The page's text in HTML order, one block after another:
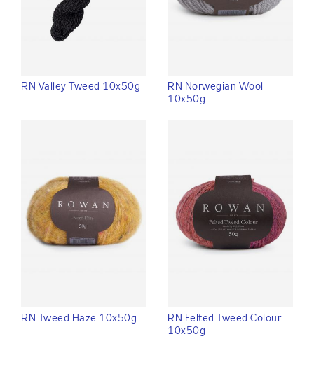
RN Valley Tweed 10x50g
RN Norwegian Wool
10x50g
RN Tweed Haze 10x50g
RN Felted Tweed Colour
10x50g